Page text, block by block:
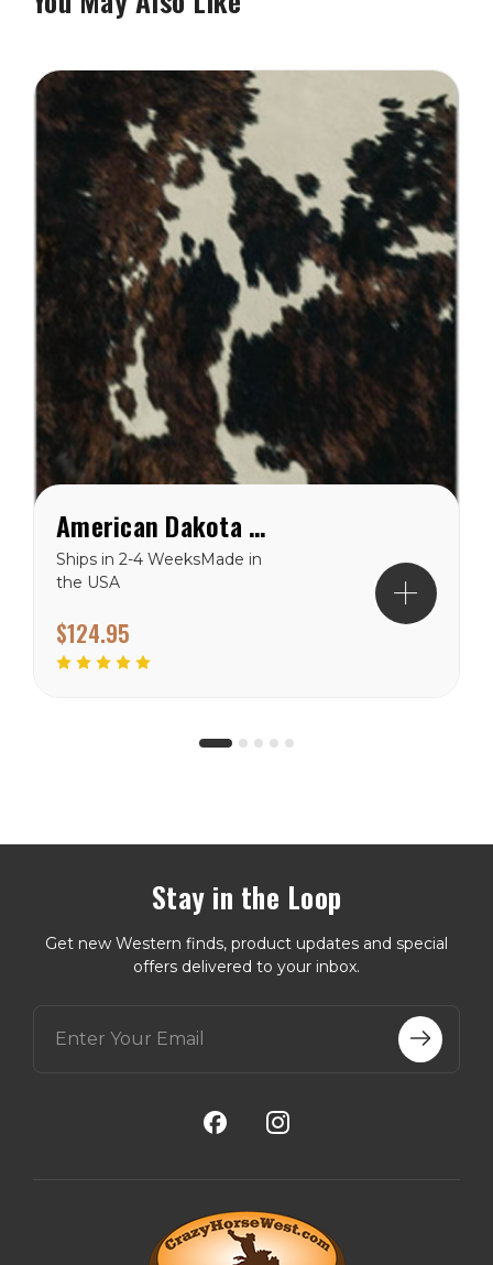
American Dakota Brindle Cowhide ( American Dakota rug) Rug
Ships in 2-4 WeeksMade in
the USA
$124.95
Stay in the Loop
Get new Western finds, product updates and special
offers delivered to your inbox.